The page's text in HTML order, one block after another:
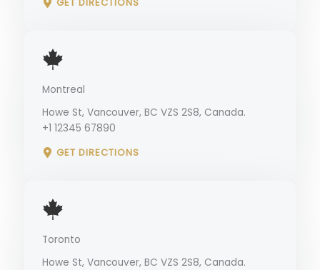
Montreal
Howe St, Vancouver, BC VZS 2S8, Canada.
+1 12345 67890
GET DIRECTIONS
Toronto
Howe St, Vancouver, BC VZS 2S8, Canada.